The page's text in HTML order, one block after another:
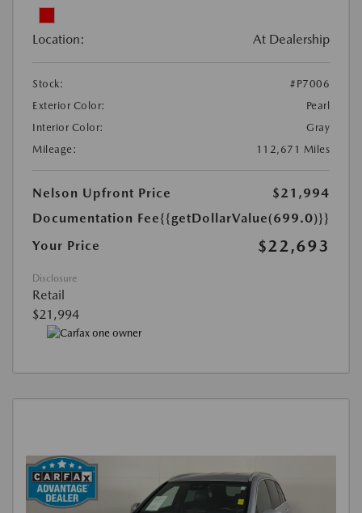
Location: At Dealership
Stock:
#P7006
Exterior Color:
Pearl
Interior Color:
Gray
Mileage:
112,671 Miles
Nelson Upfront Price
$21,994
Documentation Fee{{getDollarValue(699.0)}}
Your Price
$22,693
Disclosure
Retail
$21,994